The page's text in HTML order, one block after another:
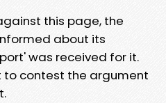
this page, the
about its
was received for it.
to contest the argument